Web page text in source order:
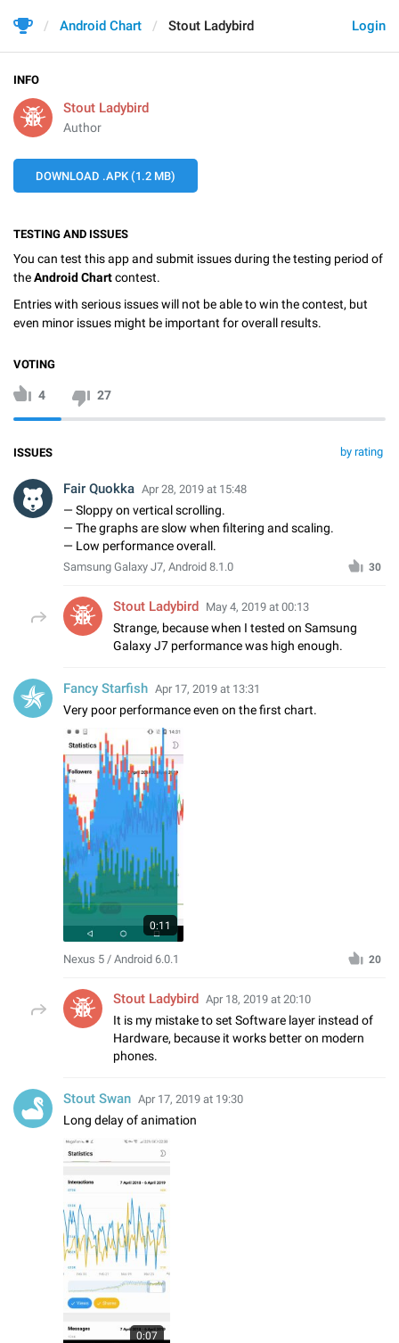
Login
Android Chart Stout Ladybird
INFO
Stout Ladybird
Author
DOWNLOAD .APK (1.2 MB)
TESTING AND ISSUES
You can test this app and submit issues during the testing period of
theAndroid Chartcontest.
Entries with serious issues will not be able to win the contest, but
even minor issues might be important for overall results.
VOTING
4 27
by rating
ISSUES
Fair Quokka Apr 28, 2019 at 15:48
— Sloppy on vertical scrolling.
— The graphs are slow when filtering and scaling.
— Low performance overall.
Samsung Galaxy J7, Android 8.1.0 30
Stout Ladybird May 4, 2019 at 00:13
Strange, because when I tested on Samsung
Galaxy J7 performance was high enough.
Fancy Starfish Apr 17, 2019 at 13:31
Very poor performance even on the first chart.
0:11
Nexus 5 / Android 6.0.1 20
Stout Ladybird Apr 18, 2019 at 20:10
It is my mistake to set Software layer instead of
Hardware, because it works better on modern
phones.
Stout Swan Apr 17, 2019 at 19:30
Long delay of animation
0:07